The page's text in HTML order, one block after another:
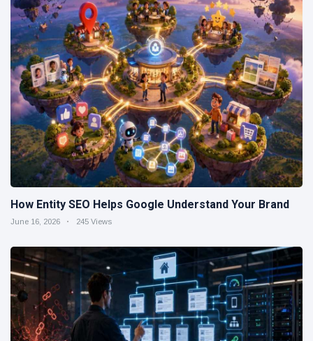
How Entity SEO Helps Google Understand Your Brand
June 16, 2026 245 Views